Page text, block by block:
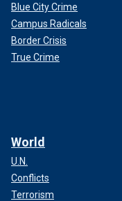
Blue City Crime
Campus Radicals
Border Crisis
True Crime
World
U.N.
Conflicts
Terrorism